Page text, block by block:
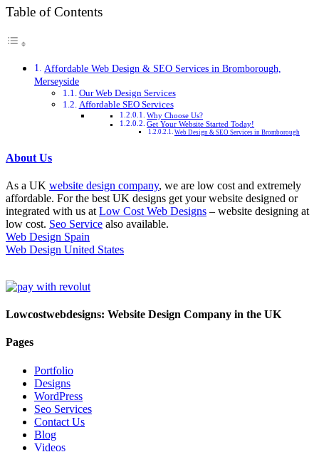
Table of Contents
Affordable Web Design & SEO Services in Bromborough,
Merseyside
Our Web Design Services
Affordable SEO Services
Why Choose Us?
Get Your Website Started Today!
Web Design & SEO Services in Bromborough
About Us
As a UK website design company, we are low cost and extremely
affordable. For the best UK designs get your website designed or
integrated with us at Low Cost Web Designs – website designing at
low cost. Seo Service also available.
Web Design Spain
Web Design United States
Lowcostwebdesigns: Website Design Company in the UK
Pages
Portfolio
Designs
WordPress
Seo Services
Contact Us
Blog
Videos